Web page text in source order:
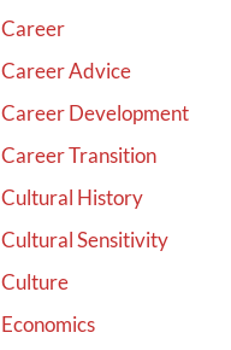
Career
Career Advice
Career Development
Career Transition
Cultural History
Cultural Sensitivity
Culture
Economics